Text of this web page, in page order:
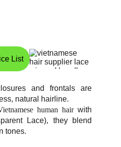
List
and frontals are
natural hairline.
human hairwith
Lace), they blend
tones.